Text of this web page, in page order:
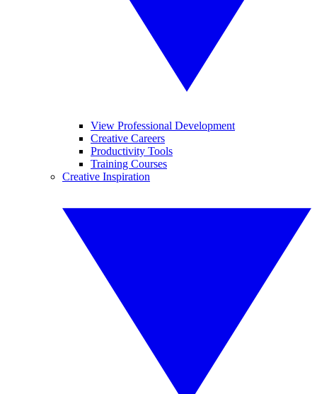
View Professional Development
Creative Careers
Productivity Tools
Training Courses
Creative Inspiration